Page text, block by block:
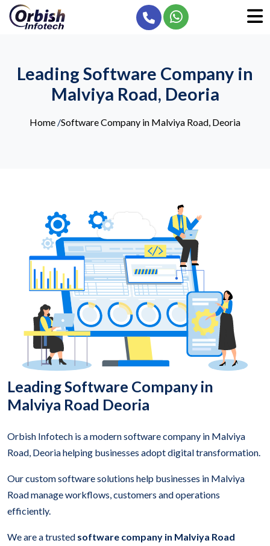
Leading Software Company in
Malviya Road, Deoria
Home /Software Company in Malviya Road, Deoria
Leading Software Company in
Malviya Road Deoria
Orbish Infotech is a modern software company in Malviya
Road, Deoria helping businesses adopt digital transformation.
Our custom software solutions help businesses in Malviya
Road manage workflows, customers and operations
efficiently.
We are a trusted software company in Malviya Road